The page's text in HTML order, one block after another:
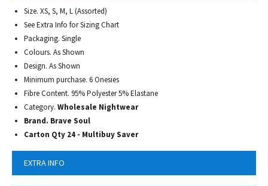
Size. XS, S, M, L (Assorted)
See Extra Info for Sizing Chart
Packaging. Single
Colours. As Shown
Design. As Shown
Minimum purchase. 6 Onesies
Fibre Content. 95% Polyester 5% Elastane
Category. Wholesale Nightwear
Brand. Brave Soul
Carton Qty 24 - Multibuy Saver
EXTRA INFO